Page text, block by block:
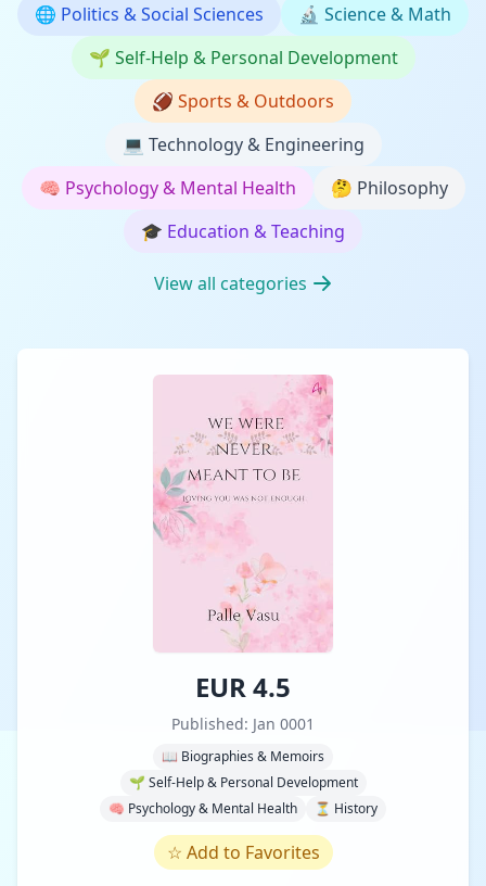
🌐 Politics & Social Sciences 🔬 Science & Math
🌱 Self-Help & Personal Development
🏈 Sports & Outdoors
💻 Technology & Engineering
🧠 Psychology & Mental Health 🤔 Philosophy
🎓 Education & Teaching
View all categories
EUR 4.5
Published: Jan 0001
📖 Biographies & Memoirs
🌱 Self-Help & Personal Development
🧠 Psychology & Mental Health
⏳ History
☆ Add to Favorites